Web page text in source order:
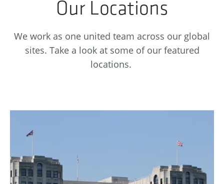
Our Locations
We work as one united team across our global
sites. Take a look at some of our featured
locations.